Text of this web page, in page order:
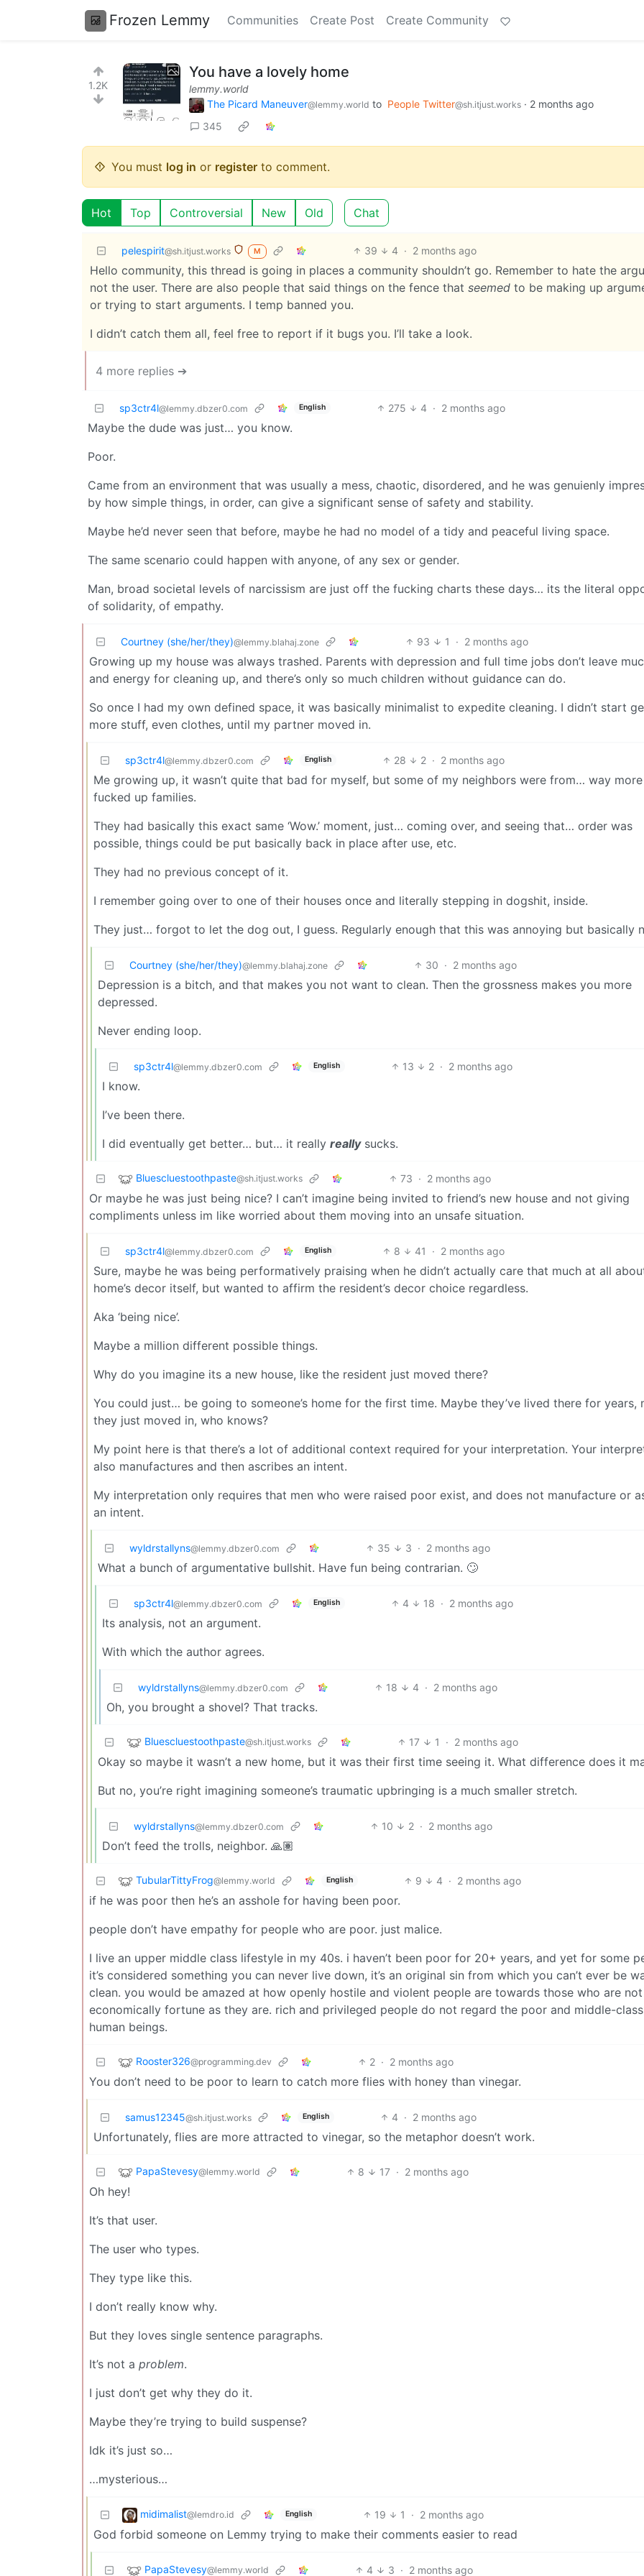
Frozen Lemmy Communities Create Post Create Community
1.2K
You have a lovely home
lemmy.world
The Picard Maneuver@lemmy.world to People Twitter@sh.itjust.works · 2 months ago
345
You must log in or register to comment.
Hot Top Controversial New Old Chat
pelespirit@sh.itjust.works M 39 4 · 2 months ago
Hello community, this thread is going in places a community shouldn’t go. Remember to hate the
not the user. There are also people that said things on the fence that seemed to be making up
or trying to start arguments. I temp banned you.
I didn’t catch them all, feel free to report if it bugs you. I’ll take a look.
4 more replies ➔
sp3ctr4l@lemmy.dbzer0.com English 275 4 · 2 months ago
Maybe the dude was just… you know.
Poor.
Came from an environment that was usually a mess, chaotic, disordered, and he was genuienly
by how simple things, in order, can give a significant sense of safety and stability.
Maybe he’d never seen that before, maybe he had no model of a tidy and peaceful living space.
The same scenario could happen with anyone, of any sex or gender.
Man, broad societal levels of narcissism are just off the fucking charts these days… its the literal
of solidarity, of empathy.
Courtney (she/her/they)@lemmy.blahaj.zone 93 1 · 2 months ago
Growing up my house was always trashed. Parents with depression and full time jobs don’t leave
and energy for cleaning up, and there’s only so much children without guidance can do.
So once I had my own defined space, it was basically minimalist to expedite cleaning. I didn’t start
more stuff, even clothes, until my partner moved in.
sp3ctr4l@lemmy.dbzer0.com English 28 2 · 2 months ago
Me growing up, it wasn’t quite that bad for myself, but some of my neighbors were from… way more
fucked up families.
They had basically this exact same ‘Wow.’ moment, just… coming over, and seeing that… order was
possible, things could be put basically back in place after use, etc.
They had no previous concept of it.
I remember going over to one of their houses once and literally stepping in dogshit, inside.
They just… forgot to let the dog out, I guess. Regularly enough that this was annoying but basically
Courtney (she/her/they)@lemmy.blahaj.zone 30 · 2 months ago
Depression is a bitch, and that makes you not want to clean. Then the grossness makes you more
depressed.
Never ending loop.
sp3ctr4l@lemmy.dbzer0.com English 13 2 · 2 months ago
I know.
I’ve been there.
I did eventually get better… but… it really reallysucks.
Bluescluestoothpaste@sh.itjust.works 73 · 2 months ago
Or maybe he was just being nice? I can’t imagine being invited to friend’s new house and not giving
compliments unless im like worried about them moving into an unsafe situation.
sp3ctr4l@lemmy.dbzer0.com English 8 41 · 2 months ago
Sure, maybe he was being performatively praising when he didn’t actually care that much at all
home’s decor itself, but wanted to affirm the resident’s decor choice regardless.
Aka ‘being nice’.
Maybe a million different possible things.
Why do you imagine its a new house, like the resident just moved there?
You could just… be going to someone’s home for the first time. Maybe they’ve lived there for years,
they just moved in, who knows?
My point here is that there’s a lot of additional context required for your interpretation. Your
also manufactures and then ascribes an intent.
My interpretation only requires that men who were raised poor exist, and does not manufacture or
an intent.
wyldrstallyns@lemmy.dbzer0.com 35 3 · 2 months ago
What a bunch of argumentative bullshit. Have fun being contrarian. 🙄
sp3ctr4l@lemmy.dbzer0.com English 4 18 · 2 months ago
Its analysis, not an argument.
With which the author agrees.
wyldrstallyns@lemmy.dbzer0.com 18 4 · 2 months ago
Oh, you brought a shovel? That tracks.
Bluescluestoothpaste@sh.itjust.works 17 1 · 2 months ago
Okay so maybe it wasn’t a new home, but it was their first time seeing it. What difference does it
But no, you’re right imagining someone’s traumatic upbringing is a much smaller stretch.
wyldrstallyns@lemmy.dbzer0.com 10 2 · 2 months ago
Don’t feed the trolls, neighbor. 🙏🏽
TubularTittyFrog@lemmy.world English 9 4 · 2 months ago
if he was poor then he’s an asshole for having been poor.
people don’t have empathy for people who are poor. just malice.
I live an upper middle class lifestyle in my 40s. i haven’t been poor for 20+ years, and yet for some
it’s considered something you can never live down, it’s an original sin from which you can’t ever be
clean. you would be amazed at how openly hostile and violent people are towards those who are
economically fortune as they are. rich and privileged people do not regard the poor and middle-
human beings.
Rooster326@programming.dev 2 · 2 months ago
You don’t need to be poor to learn to catch more flies with honey than vinegar.
samus12345@sh.itjust.works English 4 · 2 months ago
Unfortunately, flies are more attracted to vinegar, so the metaphor doesn’t work.
PapaStevesy@lemmy.world 8 17 · 2 months ago
Oh hey!
It’s that user.
The user who types.
They type like this.
I don’t really know why.
But they loves single sentence paragraphs.
It’s not a problem.
I just don’t get why they do it.
Maybe they’re trying to build suspense?
Idk it’s just so…
…mysterious…
midimalist@lemdro.id English 19 1 · 2 months ago
God forbid someone on Lemmy trying to make their comments easier to read
PapaStevesy@lemmy.world 4 3 · 2 months ago